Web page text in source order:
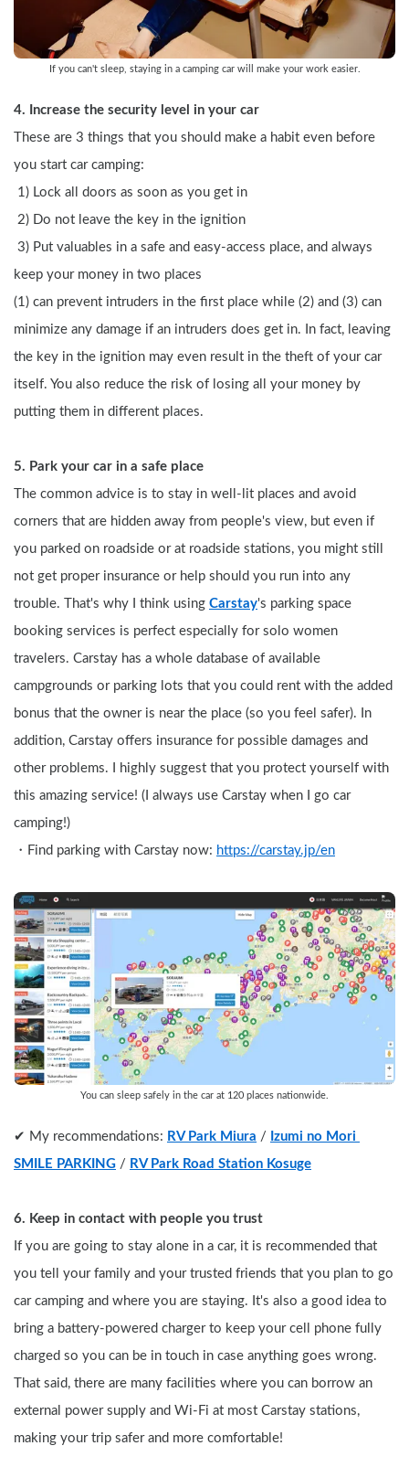
If you can't sleep, staying in a camping car will make your work easier.
4. Increase the security level in your car
These are 3 things that you should make a habit even before
you start car camping:
1) Lock all doors as soon as you get in
2) Do not leave the key in the ignition
keep your money in two places
(1) can prevent intruders in the first place while (2) and (3) can
minimize any damage if an intruders does get in. In fact, leaving
the key in the ignition may even result in the theft of your car
itself. You also reduce the risk of losing all your money by
putting them in different places.
5. Park your car in a safe place
The common advice is to stay in well-lit places and avoid
corners that are hidden away from people's view, but even if
you parked on roadside or at roadside stations, you might still
not get proper insurance or help should you run into any
trouble. That's why I think using Carstay's parking space
booking services is perfect especially for solo women
travelers. Carstay has a whole database of available
campgrounds or parking lots that you could rent with the added
bonus that the owner is near the place (so you feel safer). In
addition, Carstay offers insurance for possible damages and
other problems. I highly suggest that you protect yourself with
this amazing service! (I always use Carstay when I go car
camping!)
・Find parking with Carstay now: https://carstay.jp/en
You can sleep safely in the car at 120 places nationwide.
✔︎ My recommendations: RV Park Miura / Izumi no Mori
SMILE PARKING / RV Park Road Station Kosuge
6. Keep in contact with people you trust
If you are going to stay alone in a car, it is recommended that
you tell your family and your trusted friends that you plan to go
car camping and where you are staying. It's also a good idea to
bring a battery-powered charger to keep your cell phone fully
charged so you can be in touch in case anything goes wrong.
That said, there are many facilities where you can borrow an
external power supply and Wi-Fi at most Carstay stations,
making your trip safer and more comfortable!